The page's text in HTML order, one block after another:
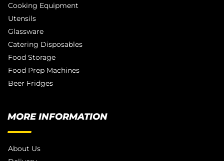
Cooking Equipment
Utensils
Glassware
Catering Disposables
Food Storage
Food Prep Machines
Beer Fridges
MORE INFORMATION
About Us